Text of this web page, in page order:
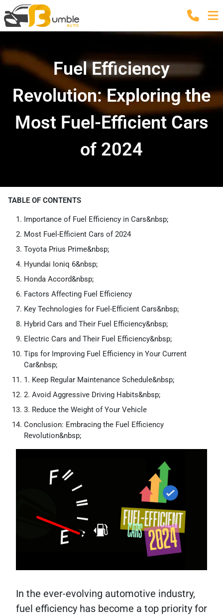
Fuel Efficiency
Revolution: Exploring the
Most Fuel-Efficient Cars
of 2024
TABLE OF CONTENTS
Importance of Fuel Efficiency in Cars&nbsp;
Most Fuel-Efficient Cars of 2024
Toyota Prius Prime&nbsp;
Hyundai Ioniq 6&nbsp;
Honda Accord&nbsp;
Factors Affecting Fuel Efficiency
Key Technologies for Fuel-Efficient Cars&nbsp;
Hybrid Cars and Their Fuel Efficiency&nbsp;
Electric Cars and Their Fuel Efficiency&nbsp;
Tips for Improving Fuel Efficiency in Your Current
Car&nbsp;
1. Keep Regular Maintenance Schedule&nbsp;
2. Avoid Aggressive Driving Habits&nbsp;
3. Reduce the Weight of Your Vehicle
Conclusion: Embracing the Fuel Efficiency
Revolution&nbsp;
In the ever-evolving automotive industry,
fuel efficiency has become a top priority for